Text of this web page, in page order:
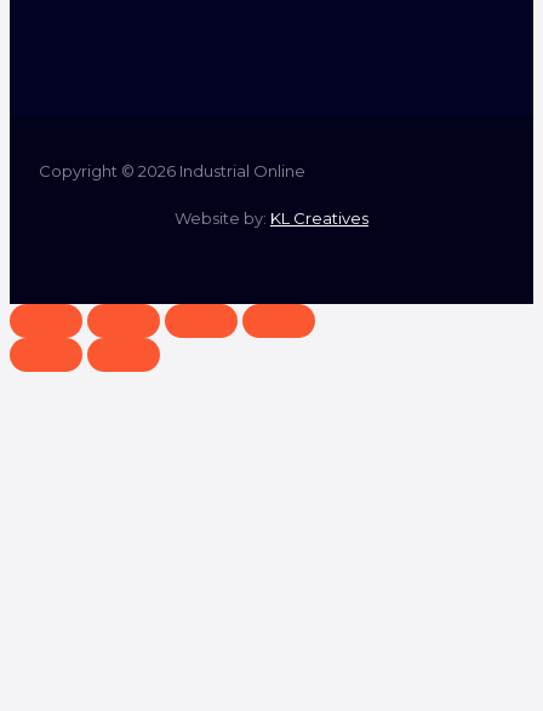
Copyright © 2026 Industrial Online
Website by: KL Creatives